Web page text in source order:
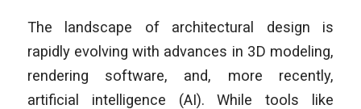
The landscape of architectural design is
rapidly evolving with advances in 3D modeling,
rendering software, and, more recently,
artificial intelligence (AI). While tools like